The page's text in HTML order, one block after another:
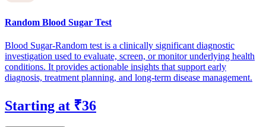
Random Blood Sugar Test
Blood Sugar-Random test is a clinically significant diagnostic
investigation used to evaluate, screen, or monitor underlying health
conditions. It provides actionable insights that support early
diagnosis, treatment planning, and long-term disease management.
Starting at ₹36